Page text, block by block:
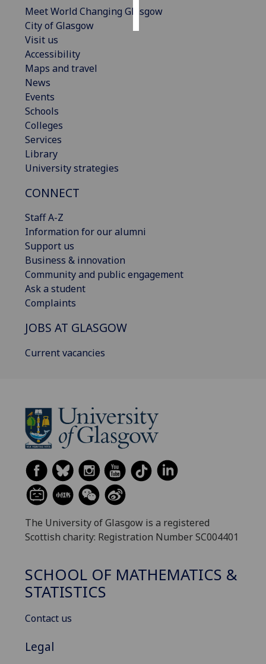
all
Meet World Changing Glasgow
City of Glasgow
Visit us
Accessibility
Maps and travel
News
Events
Schools
Colleges
Services
Library
University strategies
CONNECT
Staff A-Z
Information for our alumni
Support us
Business & innovation
Community and public engagement
Ask a student
Complaints
JOBS AT GLASGOW
Current vacancies
The University of Glasgow is a registered
Scottish charity: Registration Number SC004401
SCHOOL OF MATHEMATICS &
STATISTICS
Contact us
Legal